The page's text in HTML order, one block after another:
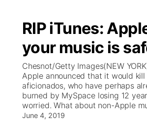
RIP iTunes:
your music is
Chesnot/Getty Images(NEW
Apple announced that it would kill
aficionados, who have perhaps
burned by MySpace losing 12
worried. What about non-Apple
June 4, 2019